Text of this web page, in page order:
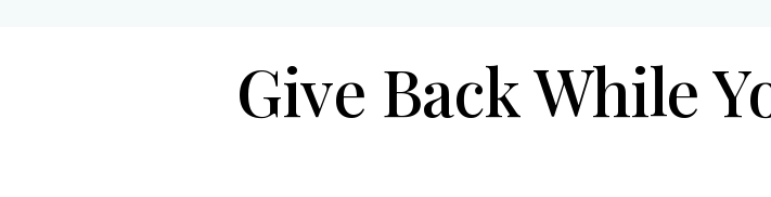
Give Back While